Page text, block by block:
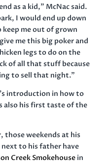
as a kid,” McNac said.
I would end up down
me out of grown
me this big poker and
legs to do on the
of all that stuff because
to sell that night.”
introduction in how to
also his first taste of the
those weekends at his
next to his father have
Creek Smokehouse in